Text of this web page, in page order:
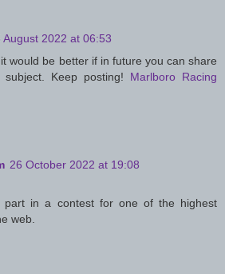
August 2022 at 06:53
would be better if in future you can share
Keep posting! Marlboro Racing
26 October 2022 at 19:08
part in a contest for one of the highest
web.